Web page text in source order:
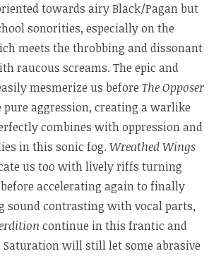
towards airy Black/Pagan but
sonorities, especially on the
meets the throbbing and dissonant
raucous screams. The epic and
mesmerize us beforeThe Opposer
pure aggression, creating a warlike
combines with oppression and
in this sonic fog.Wreathed Wings
us too with lively riffs turning
accelerating again to finally
sound contrasting with vocal parts,
continue in this frantic and
Saturation will still let some abrasive